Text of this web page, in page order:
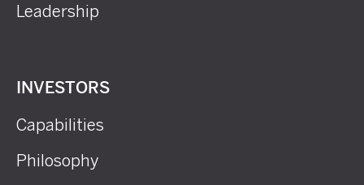
Leadership
INVESTORS
Capabilities
Philosophy